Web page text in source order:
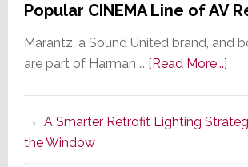
Popular CINEMA Line of AV
Marantz, a Sound United brand, and
are part of Harman … [Read More...]
A Smarter Retrofit Lighting
the Window